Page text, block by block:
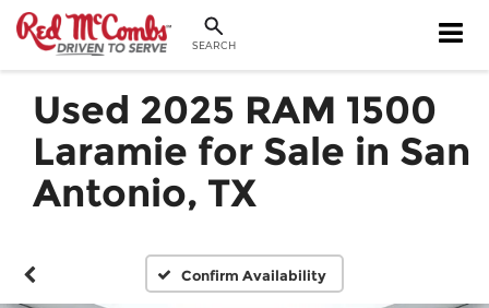
SEARCH
Used 2025 RAM 1500
Laramie for Sale in San
Antonio, TX
Confirm Availability